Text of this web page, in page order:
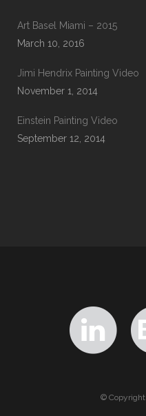
Art Basel Miami – 2015
March 10, 2016
Jimi Hendrix Painting Video
November 1, 2014
Einstein Painting Video
September 12, 2014
© Copyright